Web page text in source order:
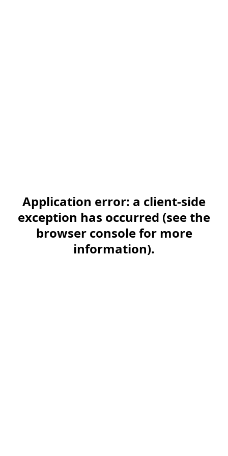
Application error: a client-side
exception has occurred (see the
browser console for more
information).